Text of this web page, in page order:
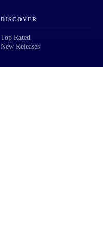
DISCOVER
Top Rated
New Releases